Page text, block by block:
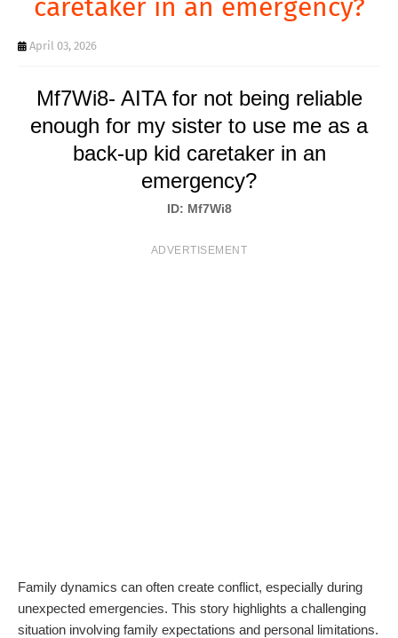
S
caretaker in an emergency?
April 03, 2026
Mf7Wi8- AITA for not being reliable
enough for my sister to use me as a
back-up kid caretaker in an
emergency?
ID: Mf7Wi8
ADVERTISEMENT
Family dynamics can often create conflict, especially during
unexpected emergencies. This story highlights a challenging
situation involving family expectations and personal limitations.